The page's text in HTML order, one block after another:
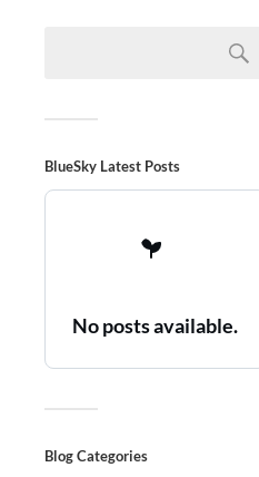
BlueSky Latest Posts
No posts available.
Blog Categories